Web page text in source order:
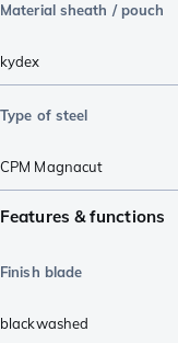
Material sheath / pouch
kydex
Type of steel
CPM Magnacut
Features & functions
Finish blade
blackwashed